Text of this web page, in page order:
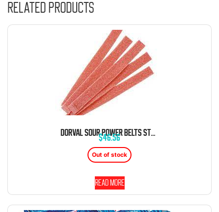
Related products
DORVAL SOUR POWER BELTS STRAWBERRY CANDY BELTS 6.6 LB BAG
$46.56
Out of stock
Read more